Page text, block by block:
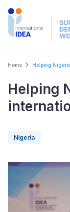
Skip
Breadcrumb
Home Helping
Helping
Nigeria